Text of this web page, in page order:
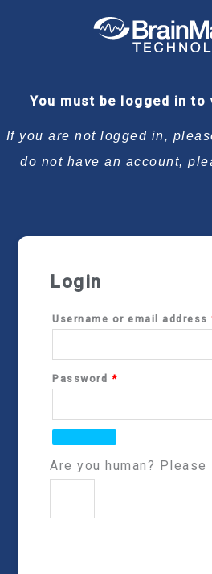
You must be logged in
If you are not logged in,
do not have an account,
Login
Username or email address
Password *
Required
Are you human?
Required
Required